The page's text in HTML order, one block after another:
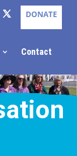
DONATE
Contact